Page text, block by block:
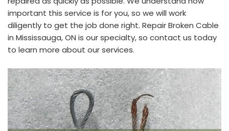
important this service is for you, so we will work
diligently to get the job done right. Repair Broken Cable
in Mississauga, ON is our specialty, so contact us today
to learn more about our services.